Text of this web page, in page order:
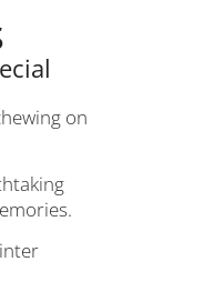
on